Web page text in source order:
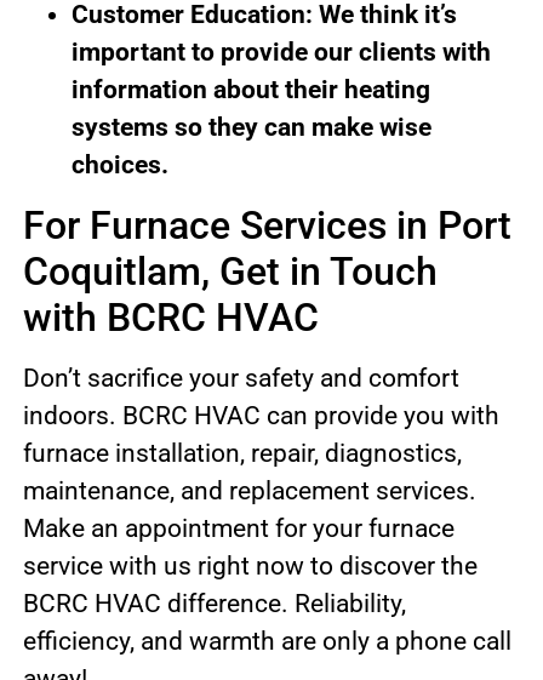
Customer Education: We think it’s
important to provide our clients with
information about their heating
systems so they can make wise
choices.
For Furnace Services in Port
Coquitlam, Get in Touch
with BCRC HVAC
Don’t sacrifice your safety and comfort
indoors. BCRC HVAC can provide you with
furnace installation, repair, diagnostics,
maintenance, and replacement services.
Make an appointment for your furnace
service with us right now to discover the
BCRC HVAC difference. Reliability,
efficiency, and warmth are only a phone call